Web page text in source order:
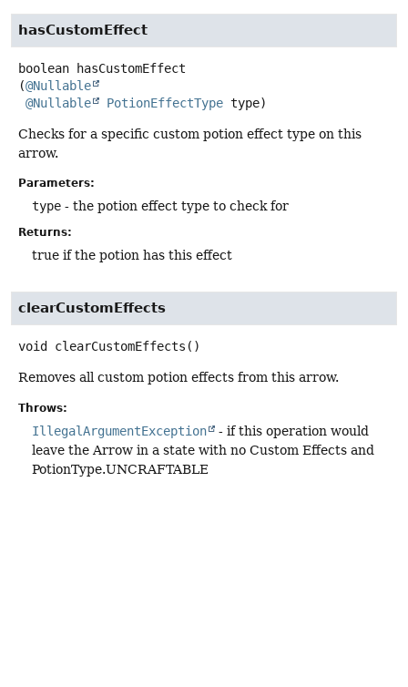
hasCustomEffect
boolean
hasCustomEffect
(@Nullable
@Nullable
PotionEffectType type)
Checks for a specific custom potion effect type on this
arrow.
Parameters:
type - the potion effect type to check for
Returns:
true if the potion has this effect
clearCustomEffects
void clearCustomEffects ()
Removes all custom potion effects from this arrow.
Throws:
IllegalArgumentException
- if this operation would
leave the Arrow in a state with no Custom Effects and
PotionType.UNCRAFTABLE